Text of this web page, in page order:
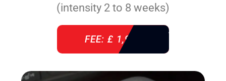
(intensity 2 to 8 weeks)
FEE: £ 1,940